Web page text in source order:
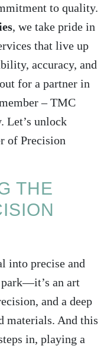
to quality.
, we take pride in
that live up
accuracy, and
for a partner in
– TMC
Let’s unlock
of Precision
THE
into precise and
an art
and a deep
materials. And this
in, playing a